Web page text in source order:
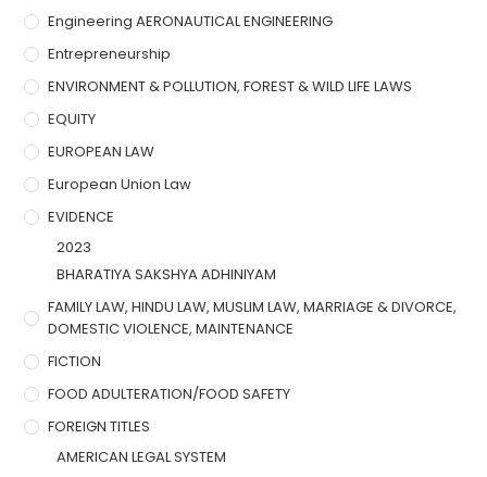
Engineering AERONAUTICAL ENGINEERING
Entrepreneurship
ENVIRONMENT & POLLUTION, FOREST & WILD LIFE LAWS
EQUITY
EUROPEAN LAW
European Union Law
EVIDENCE
2023
BHARATIYA SAKSHYA ADHINIYAM
FAMILY LAW, HINDU LAW, MUSLIM LAW, MARRIAGE & DIVORCE,
DOMESTIC VIOLENCE, MAINTENANCE
FICTION
FOOD ADULTERATION/FOOD SAFETY
FOREIGN TITLES
AMERICAN LEGAL SYSTEM